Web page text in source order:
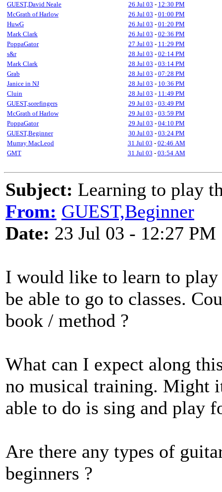
GUEST,David Neale
26 Jul 03 - 12:30 PM
McGrath of Harlow
26 Jul 03 - 01:00 PM
HuwG
26 Jul 03 - 01:20 PM
Mark Clark
26 Jul 03 - 02:36 PM
PoppaGator
27 Jul 03 - 11:29 PM
s&r
28 Jul 03 - 02:14 PM
Mark Clark
28 Jul 03 - 03:14 PM
Grab
28 Jul 03 - 07:28 PM
Janice in NJ
28 Jul 03 - 10:36 PM
Cluin
28 Jul 03 - 11:49 PM
GUEST,sorefingers
29 Jul 03 - 03:49 PM
McGrath of Harlow
29 Jul 03 - 03:59 PM
PoppaGator
29 Jul 03 - 04:10 PM
GUEST,Beginner
30 Jul 03 - 03:24 PM
Murray MacLeod
31 Jul 03 - 02:46 AM
GMT
31 Jul 03 - 03:54 AM
Subject: Learning to play
From: GUEST,Beginner
Date: 23 Jul 03 - 12:27 PM
I would like to learn to
be able to go to classes.
book / method ?
What can I expect along
no musical training. Might
able to do is sing and play
Are there any types of
beginners ?